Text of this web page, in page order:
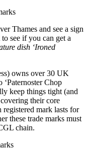
Thames and see a sign
see if you can get a
dish ‘Ironed
owns over 30 UK
‘Paternoster Chop
keep things tight (and
their core
mark lasts for
these trade marks must
chain.